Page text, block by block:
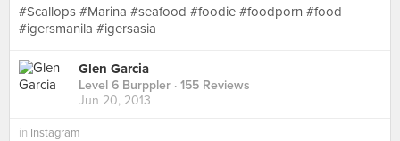
#Scallops #Marina #seafood #foodie #foodporn #food
#igersmanila #igersasia
Glen Garcia
Level 6 Burppler · 155 Reviews
Jun 20, 2013
in Instagram